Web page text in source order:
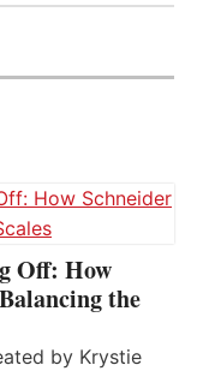
Off: How
the
by Krystie